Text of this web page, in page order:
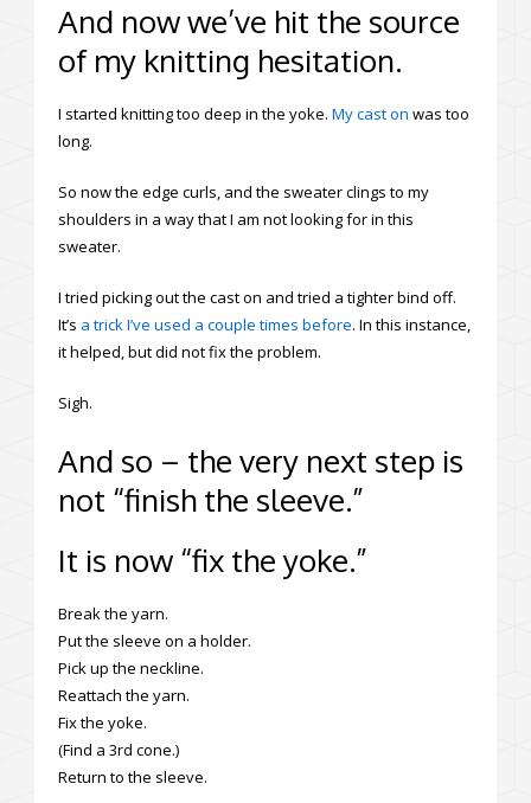
And now we’ve hit the source
of my knitting hesitation.
I started knitting too deep in the yoke. My cast on was too
long.
So now the edge curls, and the sweater clings to my
shoulders in a way that I am not looking for in this
sweater.
I tried picking out the cast on and tried a tighter bind off.
It’s a trick I’ve used a couple times before. In this instance,
it helped, but did not fix the problem.
Sigh.
And so – the very next step is
not “finish the sleeve.”
It is now “fix the yoke.”
Break the yarn.
Put the sleeve on a holder.
Pick up the neckline.
Reattach the yarn.
Fix the yoke.
(Find a 3rd cone.)
Return to the sleeve.